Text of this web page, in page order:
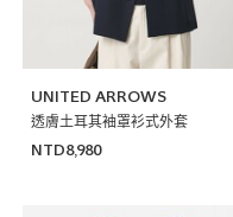
UNITED ARROWS
透膚土耳其袖罩衫式外套
NTD8,980